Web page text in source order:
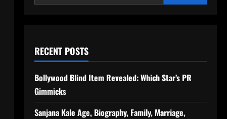
RECENT POSTS
Bollywood Blind Item Revealed: Which Star’s PR
Gimmicks
Sanjana Kale Age, Biography, Family, Marriage,